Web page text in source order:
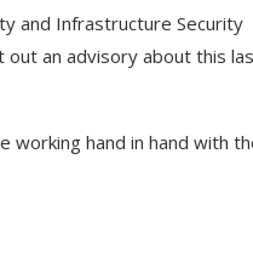
and Infrastructure Security
out an advisory about this
working hand in hand with